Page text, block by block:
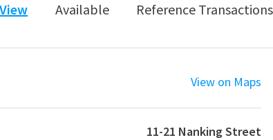
Available Reference Transactions
View on Maps
11-21 Nanking Street